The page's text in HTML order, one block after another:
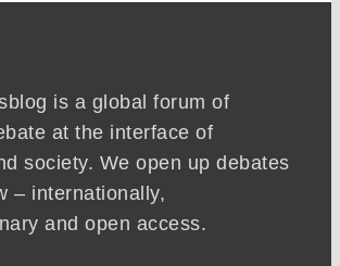
is a global forum of
at the interface of
society. We open up debates
– internationally,
and open access.